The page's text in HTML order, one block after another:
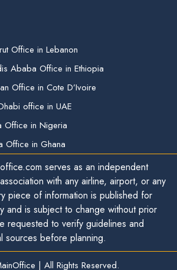
Office in Lebanon
Ababa Office in Ethiopia
Office in Cote D’Ivoire
office in UAE
Office in Nigeria
Office in Ghana
serves as an independent
with any airline, airport, or any
piece of information is published for
and is subject to change without prior
requested to verify guidelines and
sources before planning.
| All Rights Reserved.